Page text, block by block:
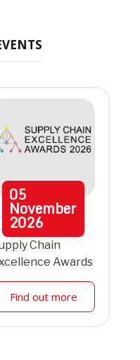
05
November
2026
Chain
Awards
Find out more